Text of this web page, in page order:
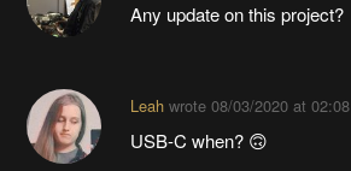
Any update on this project?
Leahwrote 08/03/2020 at 02:08
USB-C when? 🙃